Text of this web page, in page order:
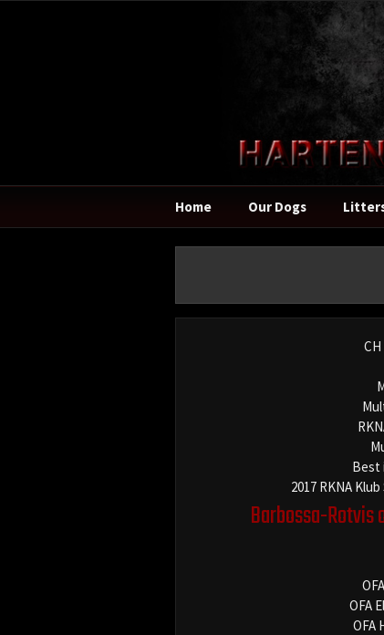
Home Our Dogs
Best
2017 RKNA
Barbossa-Rotvis
OFA
OFA